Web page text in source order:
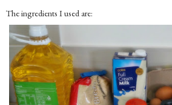
The ingredients I used are: